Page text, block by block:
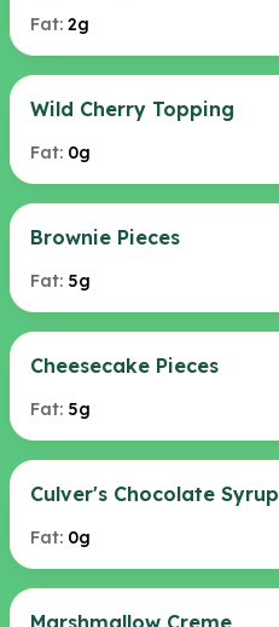
Fat: 2g
Wild Cherry Topping
Fat: 0g
Brownie Pieces
Fat: 5g
Cheesecake Pieces
Fat: 5g
Culver's Chocolate Syrup
Fat: 0g
Marshmallow Creme